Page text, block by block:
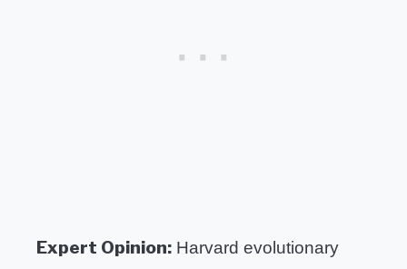
Expert Opinion: Harvard evolutionary